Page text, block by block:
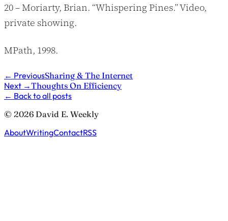
20 – Moriarty, Brian. “Whispering Pines.” Video,
private showing.
MPath, 1998.
← PreviousSharing & The Internet
Next →Thoughts On Efficiency
← Back to all posts
© 2026 David E. Weekly
AboutWritingContactRSS